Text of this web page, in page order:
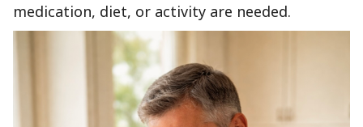
medication, diet, or activity are needed.